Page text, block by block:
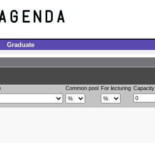
Graduate
Common pool For lecturing Capacity